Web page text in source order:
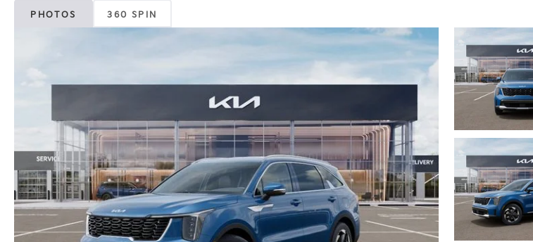
PHOTOS 360 SPIN